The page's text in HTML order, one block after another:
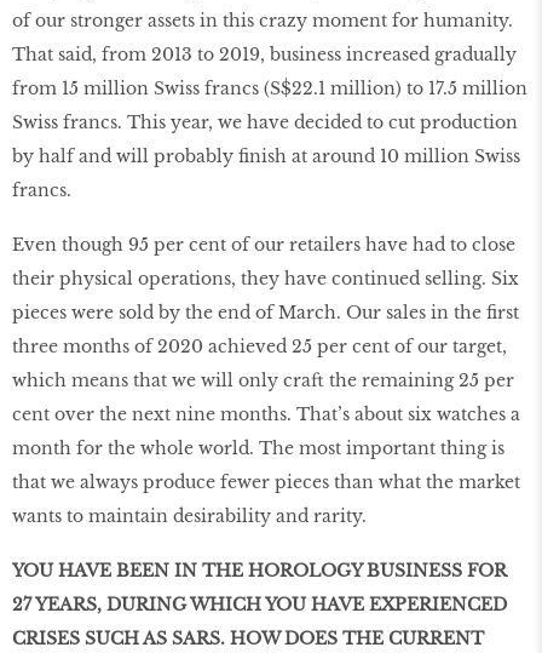
of our stronger assets in this crazy moment for humanity.
That said, from 2013 to 2019, business increased gradually
from 15 million Swiss francs (S$22.1 million) to 17.5 million
Swiss francs. This year, we have decided to cut production
by half and will probably finish at around 10 million Swiss
francs.
Even though 95 per cent of our retailers have had to close
their physical operations, they have continued selling. Six
pieces were sold by the end of March. Our sales in the first
three months of 2020 achieved 25 per cent of our target,
which means that we will only craft the remaining 25 per
cent over the next nine months. That’s about six watches a
month for the whole world. The most important thing is
that we always produce fewer pieces than what the market
wants to maintain desirability and rarity.
YOU HAVE BEEN IN THE HOROLOGY BUSINESS FOR
27 YEARS, DURING WHICH YOU HAVE EXPERIENCED
CRISES SUCH AS SARS. HOW DOES THE CURRENT